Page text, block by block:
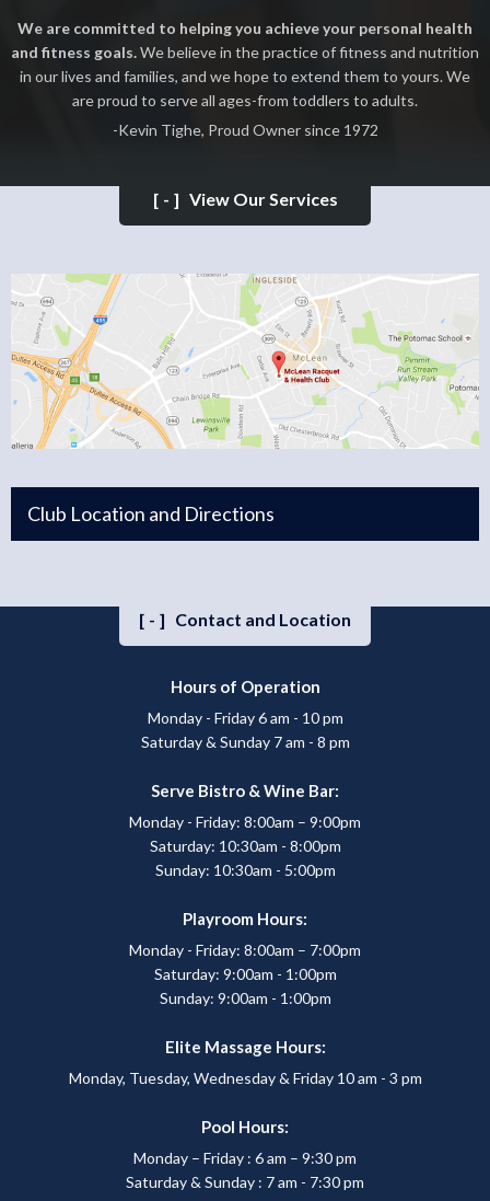
We are committed to helping you achieve your personal health
and fitness goals.We believe in the practice of fitness and nutrition
in our lives and families, and we hope to extend them to yours. We
are proud to serve all ages-from toddlers to adults.
-Kevin Tighe, Proud Owner since 1972
[-] View Our Services
Club Location and Directions
[-] Contact and Location
Hours of Operation
Monday - Friday 6 am - 10 pm
Saturday & Sunday 7 am - 8 pm
Serve Bistro & Wine Bar:
Monday - Friday: 8:00am – 9:00pm
Saturday: 10:30am - 8:00pm
Sunday: 10:30am - 5:00pm
Playroom Hours:
Monday - Friday: 8:00am – 7:00pm
Saturday: 9:00am - 1:00pm
Sunday: 9:00am - 1:00pm
Elite Massage Hours:
Monday, Tuesday, Wednesday & Friday 10 am - 3 pm
Pool Hours:
Monday – Friday : 6 am – 9:30 pm
Saturday & Sunday : 7 am - 7:30 pm